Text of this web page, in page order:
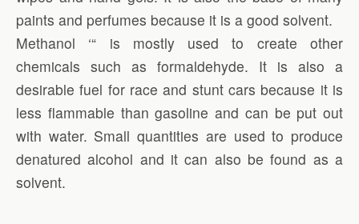
paints and perfumes because it is a good solvent.
Methanol ‘“ is mostly used to create other
chemicals such as formaldehyde. It is also a
desirable fuel for race and stunt cars because it is
less flammable than gasoline and can be put out
with water. Small quantities are used to produce
denatured alcohol and it can also be found as a
solvent.